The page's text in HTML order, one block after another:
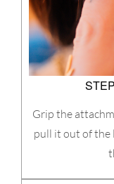
Grip the
pull it out of the